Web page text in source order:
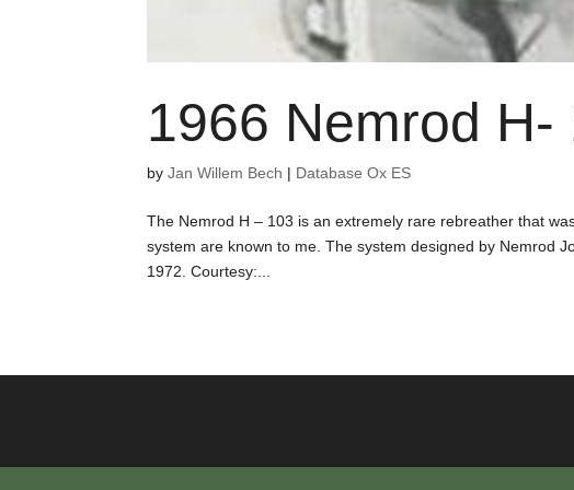
1966 Nemrod H-
byJan Willem Bech | Database Ox ES
The Nemrod H – 103 is an extremely rare rebreather that
system are known to me. The system designed by Nemrod
1972. Courtesy:...